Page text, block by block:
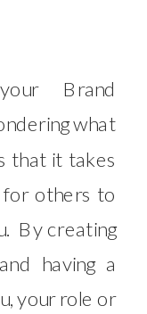
Brand
what
that it takes
for others to
By creating
having a
your role or